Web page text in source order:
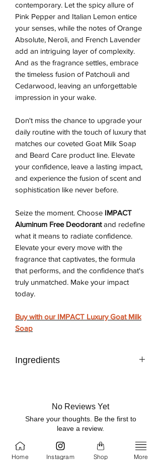
contemporary. Let the spicy allure of
Pink Pepper and Italian Lemon entice
your senses, while the notes of Orange
Absolute, Neroli, and French Lavender
add an intriguing layer of complexity.
And as the fragrance settles, embrace
the timeless fusion of Patchouli and
Cedarwood, leaving an unforgettable
impression in your wake.
Don't miss the chance to upgrade your
daily routine with the touch of luxury that
matches our coveted Goat Milk Soap
and Beard Care product line. Elevate
your confidence, leave a lasting impact,
and experience the fusion of scent and
sophistication like never before.
Seize the moment. Choose IMPACT
Aluminum Free Deodorantand redefine
what it means to radiate confidence.
Elevate your every move with the
fragrance that captivates, the formula
that performs, and the confidence that's
truly unmatched. Make your impact
today.
Buy with our IMPACT Luxury Goat Milk
Soap
Ingredients
Sodium Sulfite, Tapioca Starch,
Sodium Stearate, Saccharomyces
Benzoate, Cyclomethicone,
Optiphen, Gucci "Guilty" Men type
No Reviews Yet
Share your thoughts. Be the first to
leave a review.
Home Instagram Shop More